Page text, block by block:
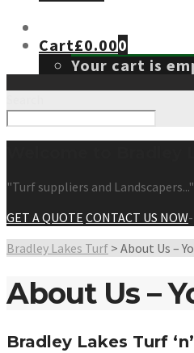
Cart£0.000
Your cart is
"Turf suppliers and Landscapers..."
GET A QUOTE CONTACT US NOW-
Bradley Lakes Turf > About Us –
About Us –
Bradley Lakes Turf